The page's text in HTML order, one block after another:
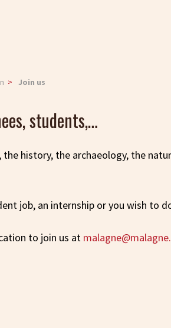
Join us
students,…
the history, the archaeology, the
job, an internship or you wish to
to join us at